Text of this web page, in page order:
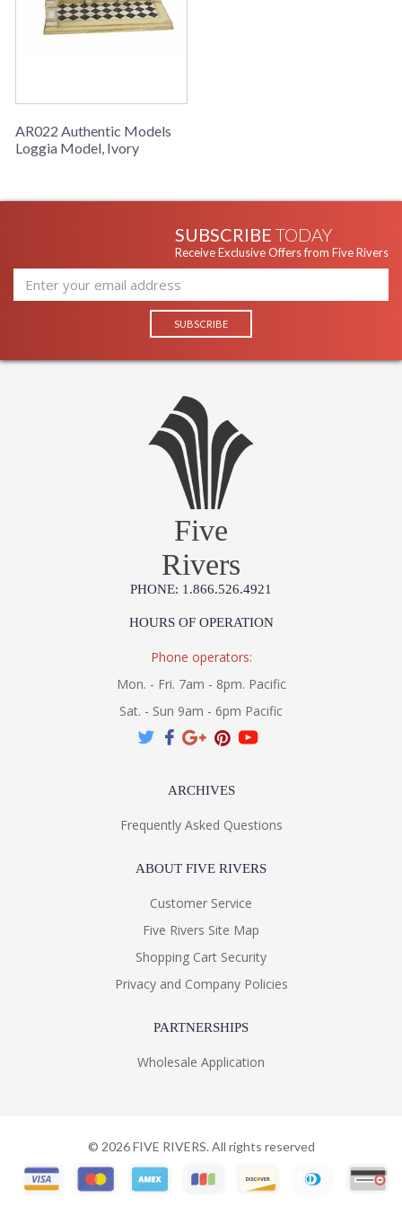
AR022 Authentic Models
Loggia Model, Ivory
SUBSCRIBE TODAY
Receive Exclusive Offers from Five Rivers
Five
Rivers
PHONE: 1.866.526.4921
HOURS OF OPERATION
Phone operators:
Mon. - Fri. 7am - 8pm. Pacific
Sat. - Sun 9am - 6pm Pacific
ARCHIVES
Frequently Asked Questions
ABOUT FIVE RIVERS
Customer Service
Five Rivers Site Map
Shopping Cart Security
Privacy and Company Policies
PARTNERSHIPS
Wholesale Application
© 2026FIVE RIVERS. All rights reserved